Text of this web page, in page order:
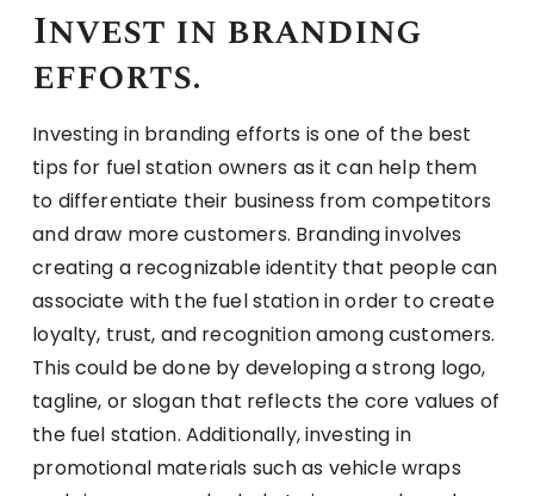
Invest in branding
efforts.
Investing in branding efforts is one of the best
tips for fuel station owners as it can help them
to differentiate their business from competitors
and draw more customers. Branding involves
creating a recognizable identity that people can
associate with the fuel station in order to create
loyalty, trust, and recognition among customers.
This could be done by developing a strong logo,
tagline, or slogan that reflects the core values of
the fuel station. Additionally, investing in
promotional materials such as vehicle wraps